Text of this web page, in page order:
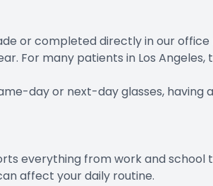
or completed directly in our
For many patients in Los
day or next-day glasses,
everything from work and
affect your daily routine.